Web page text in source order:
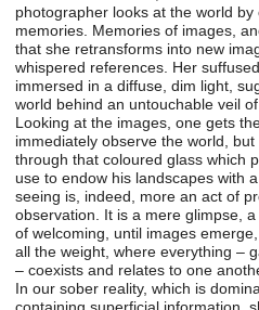
photographer looks at the world
memories. Memories of images,
that she retransforms into new
whispered references. Her
immersed in a diffuse, dim light,
world behind an untouchable veil
Looking at the images, one gets
immediately observe the world,
through that coloured glass which
use to endow his landscapes with
seeing is, indeed, more an act of
observation. It is a mere glimpse,
of welcoming, until images
all the weight, where everything –
– coexists and relates to one
In our sober reality, which is